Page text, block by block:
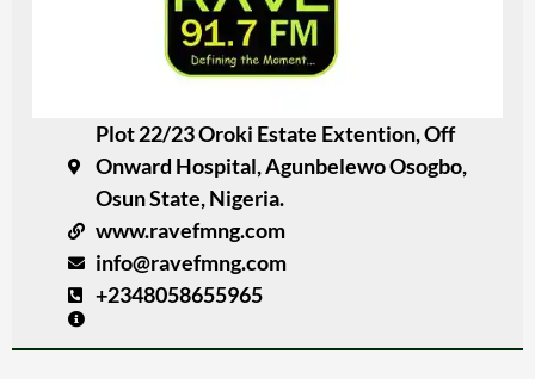
Plot 22/23 Oroki Estate Extention, Off
Onward Hospital, Agunbelewo Osogbo,
Osun State, Nigeria.
www.ravefmng.com
info@ravefmng.com
+2348058655965